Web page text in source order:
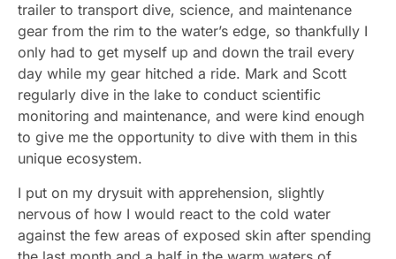
trailer to transport dive, science, and maintenance
gear from the rim to the water’s edge, so thankfully I
only had to get myself up and down the trail every
day while my gear hitched a ride. Mark and Scott
regularly dive in the lake to conduct scientific
monitoring and maintenance, and were kind enough
to give me the opportunity to dive with them in this
unique ecosystem.
I put on my drysuit with apprehension, slightly
nervous of how I would react to the cold water
against the few areas of exposed skin after spending